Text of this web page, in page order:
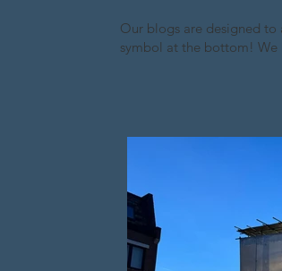
Our blogs are designed to
symbol at the bottom! We